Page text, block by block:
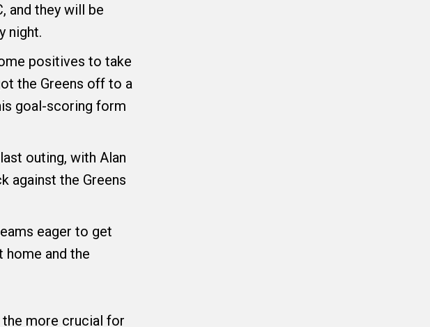
and they will be
night.
positives to take
the Greens off to a
goal-scoring form
outing, with Alan
against the Greens
eager to get
home and the
the more crucial for